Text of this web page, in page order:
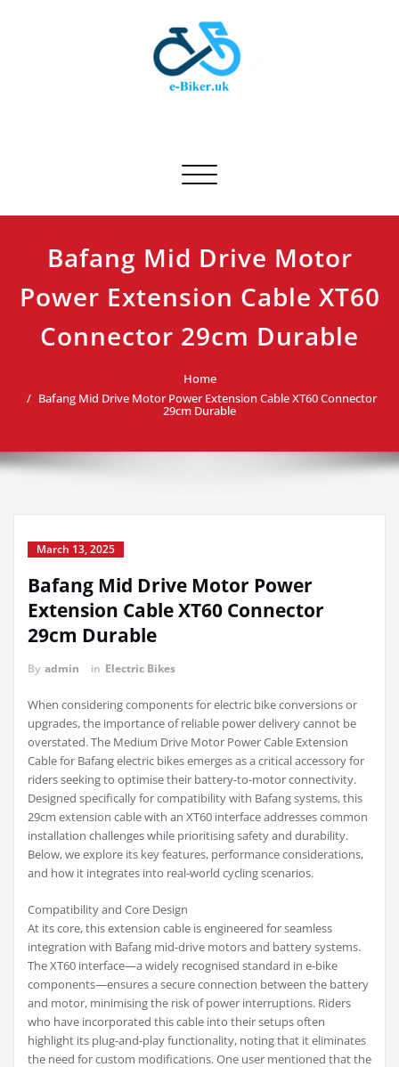
Toggle navigation
Bafang Mid Drive Motor
Power Extension Cable XT60
Connector 29cm Durable
Home
Bafang Mid Drive Motor Power Extension Cable XT60 Connector
29cm Durable
March 13, 2025
Bafang Mid Drive Motor Power
Extension Cable XT60 Connector
29cm Durable
By admin in Electric Bikes
When considering components for electric bike conversions or
upgrades, the importance of reliable power delivery cannot be
overstated. The Medium Drive Motor Power Cable Extension
Cable for Bafang electric bikes emerges as a critical accessory for
riders seeking to optimise their battery-to-motor connectivity.
Designed specifically for compatibility with Bafang systems, this
29cm extension cable with an XT60 interface addresses common
installation challenges while prioritising safety and durability.
Below, we explore its key features, performance considerations,
and how it integrates into real-world cycling scenarios.
Compatibility and Core Design
At its core, this extension cable is engineered for seamless
integration with Bafang mid-drive motors and battery systems.
The XT60 interface—a widely recognised standard in e-bike
components—ensures a secure connection between the battery
and motor, minimising the risk of power interruptions. Riders
who have incorporated this cable into their setups often
highlight its plug-and-play functionality, noting that it eliminates
the need for custom modifications. One user mentioned that the